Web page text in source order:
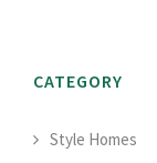
CATEGORY
Style Homes